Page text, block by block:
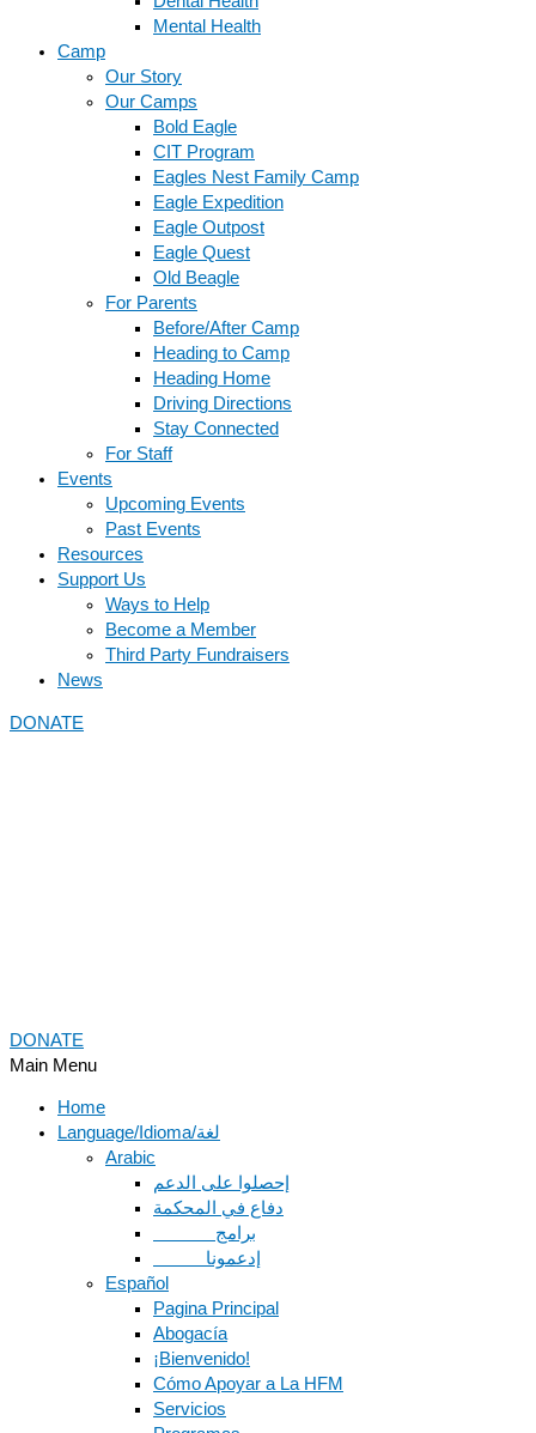
Mental Health
Camp
Our Story
Our Camps
Bold Eagle
CIT Program
Eagles Nest Family Camp
Eagle Expedition
Eagle Outpost
Eagle Quest
Old Beagle
For Parents
Before/After Camp
Heading to Camp
Heading Home
Driving Directions
Stay Connected
For Staff
Events
Upcoming Events
Past Events
Resources
Support Us
Ways to Help
Become a Member
Third Party Fundraisers
News
DONATE
DONATE
Main Menu
Home
Language/Idioma/لغة
Arabic
دفاع في المحكمة
Español
Pagina Principal
Abogacía
¡Bienvenido!
Cómo Apoyar a La HFM
Servicios